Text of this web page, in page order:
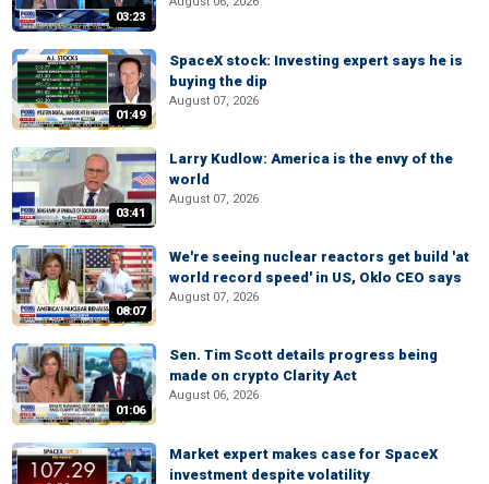
03:23
01:49
SpaceX stock: Investing expert says he is
buying the dip
August 07, 2026
03:41
Larry Kudlow: America is the envy of the
world
August 07, 2026
08:07
We're seeing nuclear reactors get build 'at
world record speed' in US, Oklo CEO says
August 07, 2026
01:06
Sen. Tim Scott details progress being
made on crypto Clarity Act
August 06, 2026
Market expert makes case for SpaceX
investment despite volatility